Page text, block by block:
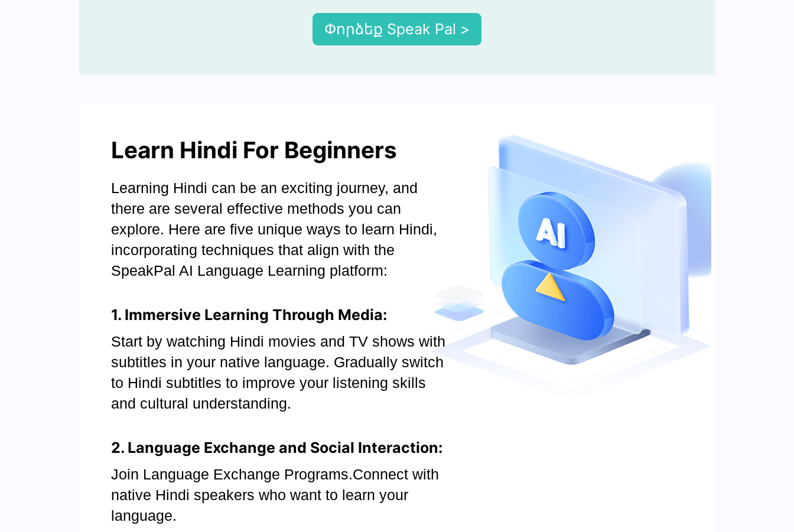
Փորձեք Speak Pal >
Learn Hindi For Beginners
Learning Hindi can be an exciting journey, and
there are several effective methods you can
explore. Here are five unique ways to learn Hindi,
incorporating techniques that align with the
SpeakPal AI Language Learning platform:
1. Immersive Learning Through Media:
Start by watching Hindi movies and TV shows with
subtitles in your native language. Gradually switch
to Hindi subtitles to improve your listening skills
and cultural understanding.
2. Language Exchange and Social Interaction:
Join Language Exchange Programs.Connect with
native Hindi speakers who want to learn your
language.